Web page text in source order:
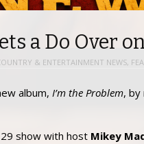
a Do Over
& ENTERTAINMENT NEWS,
album, I’m the Problem, by
show with host Mikey